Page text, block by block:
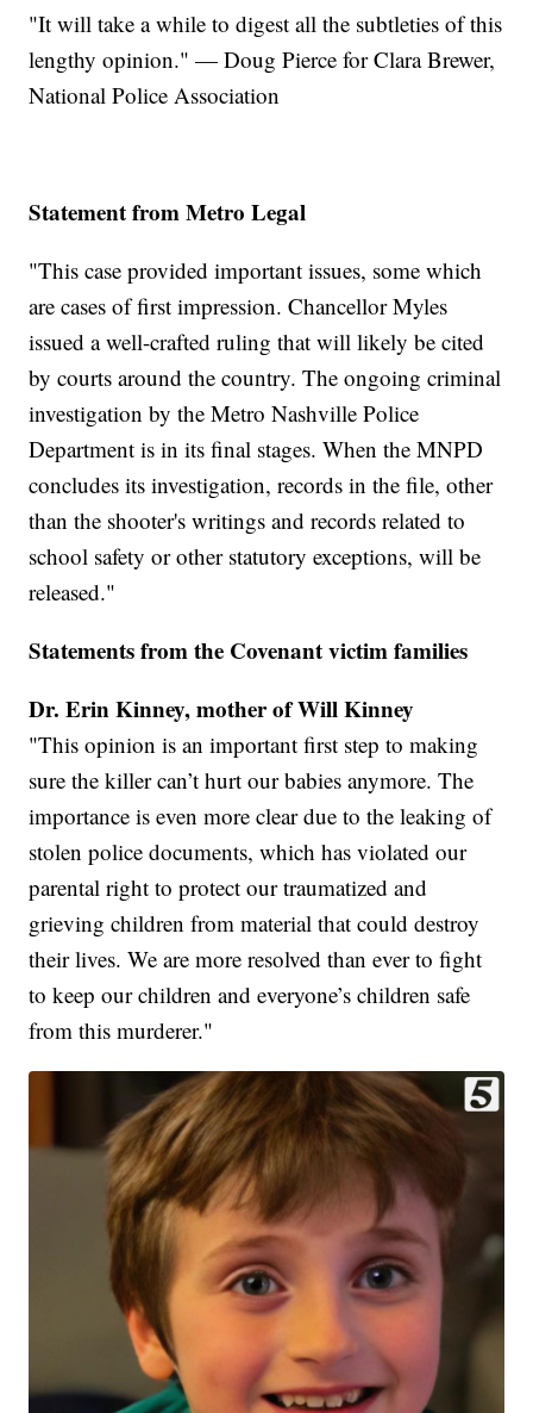
"It will take a while to digest all the subtleties of this
lengthy opinion." — Doug Pierce for Clara Brewer,
National Police Association
Statement from Metro Legal
"This case provided important issues, some which
are cases of first impression. Chancellor Myles
issued a well-crafted ruling that will likely be cited
by courts around the country. The ongoing criminal
investigation by the Metro Nashville Police
Department is in its final stages. When the MNPD
concludes its investigation, records in the file, other
than the shooter's writings and records related to
school safety or other statutory exceptions, will be
released."
Statements from the Covenant victim families
Dr. Erin Kinney, mother of Will Kinney
"This opinion is an important first step to making
sure the killer can’t hurt our babies anymore. The
importance is even more clear due to the leaking of
stolen police documents, which has violated our
parental right to protect our traumatized and
grieving children from material that could destroy
their lives. We are more resolved than ever to fight
to keep our children and everyone’s children safe
from this murderer."